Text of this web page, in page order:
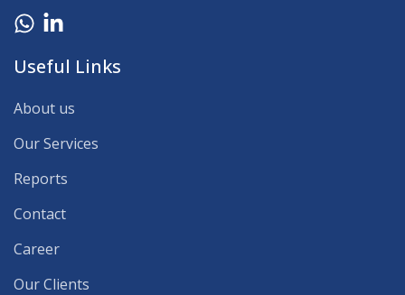
Useful Links
About us
Our Services
Reports
Contact
Career
Our Clients